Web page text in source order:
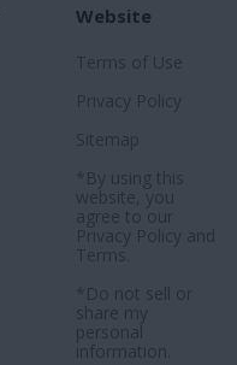
Website
Terms of Use
Privacy Policy
Sitemap
*By using this
website, you
agree to our
Privacy Policy and
Terms
*Do not sell or
share my
personal
information.